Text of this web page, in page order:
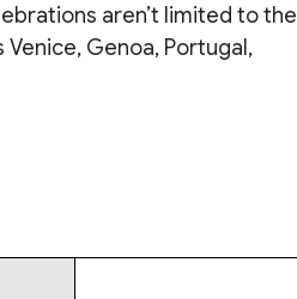
aren’t limited to the
Genoa, Portugal,